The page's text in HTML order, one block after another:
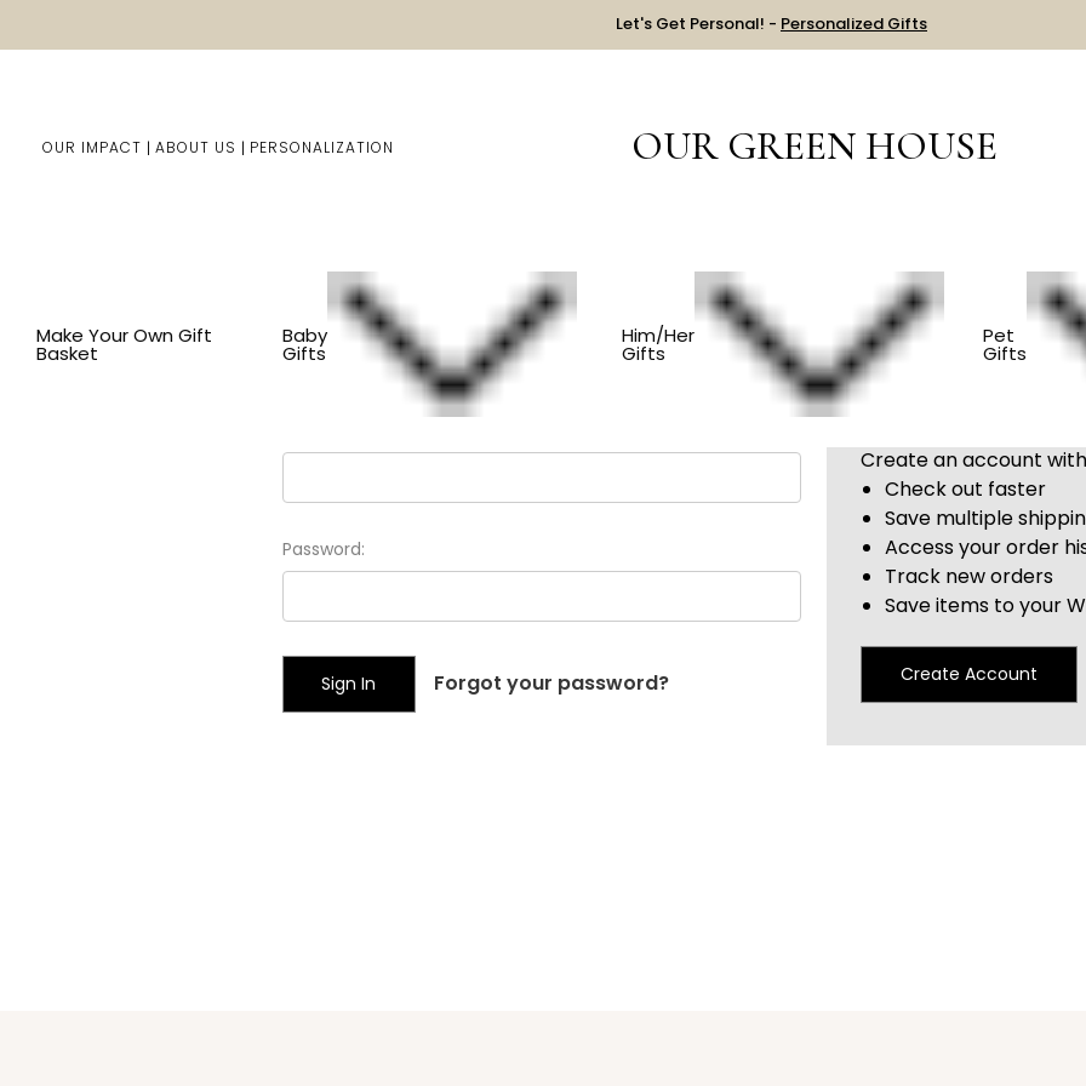
Let's Get Personal! - Personalized Gifts
OUR IMPACT ABOUT US PERSONALIZATION OUR GREEN HOUSE
Make Your Own Gift
Basket
Baby
Gifts
Him/Her
Gifts
Pet
Gifts
Sign in
Password:
Forgot your password?
Create an account
Check out faster
Save multiple
Access your order
Track new orders
Save items to your
Create Account